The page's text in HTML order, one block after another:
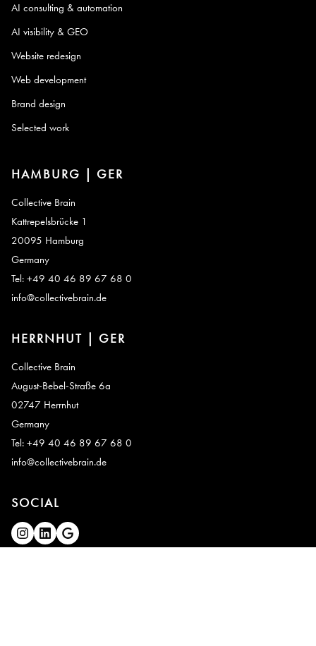
AI consulting & automation
AI visibility & GEO
Website redesign
Web development
Brand design
Selected work
HAMBURG | GER
Collective Brain
Kattrepelsbrücke 1
20095 Hamburg
Germany
Tel: +49 40 46 89 67 68 0
info@collectivebrain.de
HERRNHUT | GER
Collective Brain
August-Bebel-Straße 6a
02747 Herrnhut
Germany
Tel: +49 40 46 89 67 68 0
info@collectivebrain.de
SOCIAL